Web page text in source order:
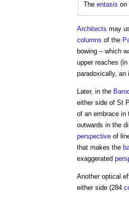
The entasis on
Architects may
columns of the
bowing – which
upper reaches
paradoxically, an
Later, in the
either side of St
of an embrace in
outwards in the
perspective of
that makes the
exaggerated
Another optical
either side (284